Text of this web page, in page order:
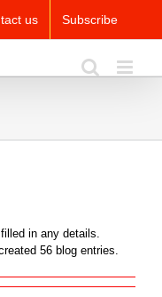
us Subscribe
in any details.
56 blog entries.